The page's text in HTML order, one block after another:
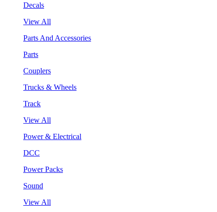
Decals
View All
Parts And Accessories
Parts
Couplers
Trucks & Wheels
Track
View All
Power & Electrical
DCC
Power Packs
Sound
View All